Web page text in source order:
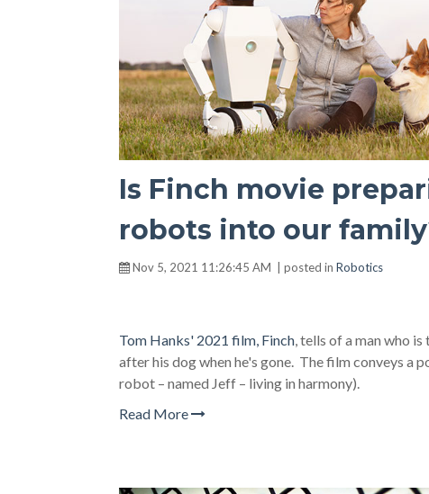
Is Finch movie
robots into our
Nov 5, 2021 11:26:45 AM | posted in Robotics
Tom Hanks' 2021 film, Finch, tells of a man who
after his dog when he's gone. The film conveys a
robot – named Jeff – living in harmony).
Read More